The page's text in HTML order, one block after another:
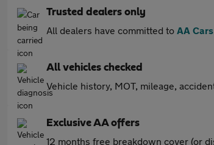
Trusted dealers only
All dealers have committed to AA
All vehicles checked
Vehicle history, MOT, mileage,
Exclusive AA offers
12 months free breakdown cover (or